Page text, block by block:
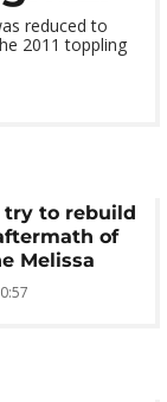
reduced to
2011 toppling
try to rebuild
of
Melissa